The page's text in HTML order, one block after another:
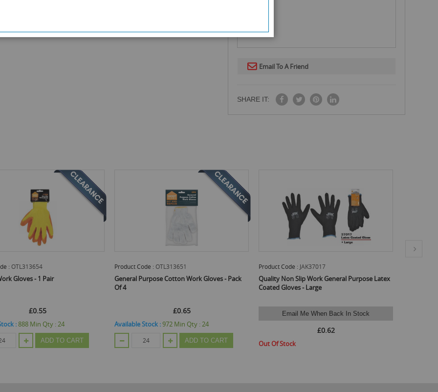
Email To A Friend
SHARE IT:
Code :OTL313651
Purpose Cotton Work Gloves - Pack
Stock :972Min Qty :
ADD TO CART
Product Code :JAK37017
Quality Non Slip Work General Purpose Latex
Email Me When Back In Stock
£0.62
Out Of Stock
Product Code :JAK37016
Quality Non Slip Work General Purpose Latex
Coated Gloves - Medium
£0.60